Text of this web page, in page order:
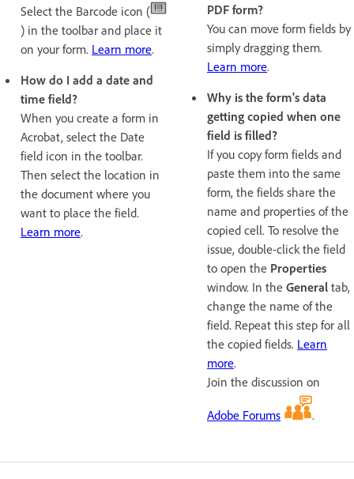
PDF form?
You can move form fields by
simply dragging them.
Learn more.
Why is the form's data
getting copied when one
field is filled?
If you copy form fields and
paste them into the same
form, the fields share the
name and properties of the
copied cell. To resolve the
issue, double-click the field
to open the Properties
window. In the General tab,
change the name of the
field. Repeat this step for all
the copied fields. Learn
more.
Join the discussion on
Adobe Forums .
Select the Barcode icon (
) in the toolbar and place it
on your form. Learn more.
How do I add a date and
time field?
When you create a form in
Acrobat, select the Date
field icon in the toolbar.
Then select the location in
the document where you
want to place the field.
Learn more.